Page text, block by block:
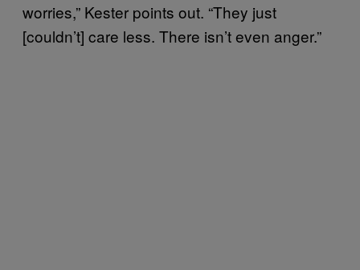
worries,” Kester points out. “They just
[couldn’t] care less. There isn’t even anger.”